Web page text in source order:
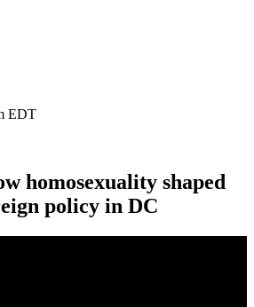
EDT
homosexuality shaped
policy in DC